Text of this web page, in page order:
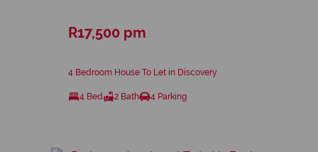
R17,500 pm
4 Bedroom House To Let in Discovery
4 Bed 2 Bath 4 Parking